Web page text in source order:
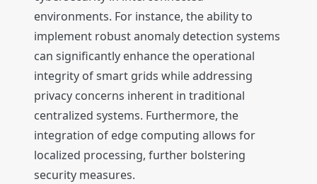
environments. For instance, the ability to
implement robust anomaly detection systems
can significantly enhance the operational
integrity of smart grids while addressing
privacy concerns inherent in traditional
centralized systems. Furthermore, the
integration of edge computing allows for
localized processing, further bolstering
security measures.